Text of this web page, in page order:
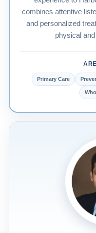
combines attentive
and personalized
physical
Primary Care